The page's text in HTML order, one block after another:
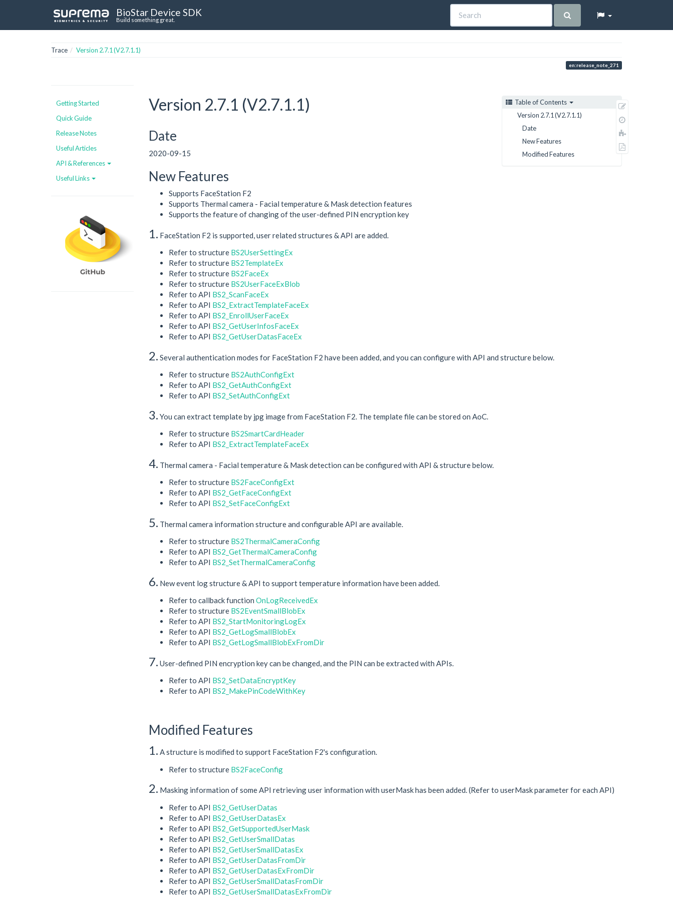
BioStar Device SDK
Build something great.
Trace Version 2.7.1 (V2.7.1.1)
en:release_note_271
Getting Started
Quick Guide
Release Notes
Useful Articles
API & References
Useful Links
Table of Contents
Version 2.7.1 (V2.7.1.1)
Date
New Features
Modified Features
Version 2.7.1 (V2.7.1.1)
Date
2020-09-15
New Features
Supports FaceStation F2
Supports Thermal camera - Facial temperature & Mask detection features
Supports the feature of changing of the user-defined PIN encryption key
1. FaceStation F2 is supported, user related structures & API are added.
Refer to structure BS2UserSettingEx
Refer to structure BS2TemplateEx
Refer to structure BS2FaceEx
Refer to structure BS2UserFaceExBlob
Refer to API BS2_ScanFaceEx
Refer to API BS2_ExtractTemplateFaceEx
Refer to API BS2_EnrollUserFaceEx
Refer to API BS2_GetUserInfosFaceEx
Refer to API BS2_GetUserDatasFaceEx
2. Several authentication modes for FaceStation F2 have been added, and you can configure with API and structure below.
Refer to structure BS2AuthConfigExt
Refer to API BS2_GetAuthConfigExt
Refer to API BS2_SetAuthConfigExt
3. You can extract template by jpg image from FaceStation F2. The template file can be stored on AoC.
Refer to structure BS2SmartCardHeader
Refer to API BS2_ExtractTemplateFaceEx
4. Thermal camera - Facial temperature & Mask detection can be configured with API & structure below.
Refer to structure BS2FaceConfigExt
Refer to API BS2_GetFaceConfigExt
Refer to API BS2_SetFaceConfigExt
5. Thermal camera information structure and configurable API are available.
Refer to structure BS2ThermalCameraConfig
Refer to API BS2_GetThermalCameraConfig
Refer to API BS2_SetThermalCameraConfig
6. New event log structure & API to support temperature information have been added.
Refer to callback function OnLogReceivedEx
Refer to structure BS2EventSmallBlobEx
Refer to API BS2_StartMonitoringLogEx
Refer to API BS2_GetLogSmallBlobEx
Refer to API BS2_GetLogSmallBlobExFromDir
7. ​ User-defined PIN encryption key can be changed, and the PIN can be extracted with APIs.
Refer to API BS2_SetDataEncryptKey
Refer to API BS2_MakePinCodeWithKey
Modified Features
1. A structure is modified to support FaceStation F2's configuration.
Refer to structure BS2FaceConfig
2. Masking information of some API retrieving user information with userMask has been added. (Refer to userMask parameter for each API)
Refer to API BS2_GetUserDatas
Refer to API BS2_GetUserDatasEx
Refer to API BS2_GetSupportedUserMask
Refer to API BS2_GetUserSmallDatas
Refer to API BS2_GetUserSmallDatasEx
Refer to API BS2_GetUserDatasFromDir
Refer to API BS2_GetUserDatasExFromDir
Refer to API BS2_GetUserSmallDatasFromDir
Refer to API BS2_GetUserSmallDatasExFromDir